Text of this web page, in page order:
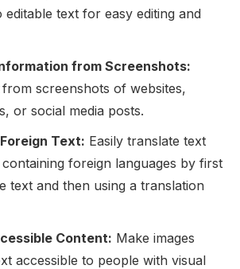
editable text for easy editing and
from Screenshots:
screenshots of websites,
or social media posts.
Text: Easily translate text
foreign languages by first
text and then using a translation
Content: Make images
accessible to people with visual